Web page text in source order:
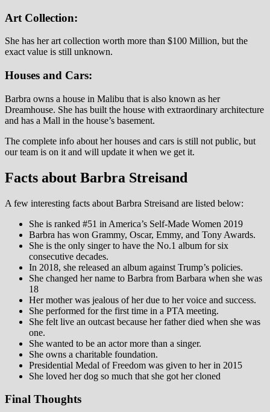
Art Collection:
She has her art collection worth more than $100 Million, but the
exact value is still unknown.
Houses and Cars:
Barbra owns a house in Malibu that is also known as her
Dreamhouse. She has built the house with extraordinary architecture
and has a Mall in the house’s basement.
The complete info about her houses and cars is still not public, but
our team is on it and will update it when we get it.
Facts about Barbra Streisand
A few interesting facts about Barbra Streisand are listed below:
She is ranked #51 in America’s Self-Made Women 2019
Barbra has won Grammy, Oscar, Emmy, and Tony Awards.
She is the only singer to have the No.1 album for six
consecutive decades.
In 2018, she released an album against Trump’s policies.
She changed her name to Barbra from Barbara when she was
18
Her mother was jealous of her due to her voice and success.
She performed for the first time in a PTA meeting.
She felt live an outcast because her father died when she was
one.
She wanted to be an actor more than a singer.
She owns a charitable foundation.
Presidential Medal of Freedom was given to her in 2015
She loved her dog so much that she got her cloned
Final Thoughts